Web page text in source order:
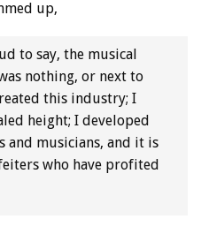
up,
to say, the musical
nothing, or next to
this industry; I
height; I developed
and musicians, and it is
who have profited